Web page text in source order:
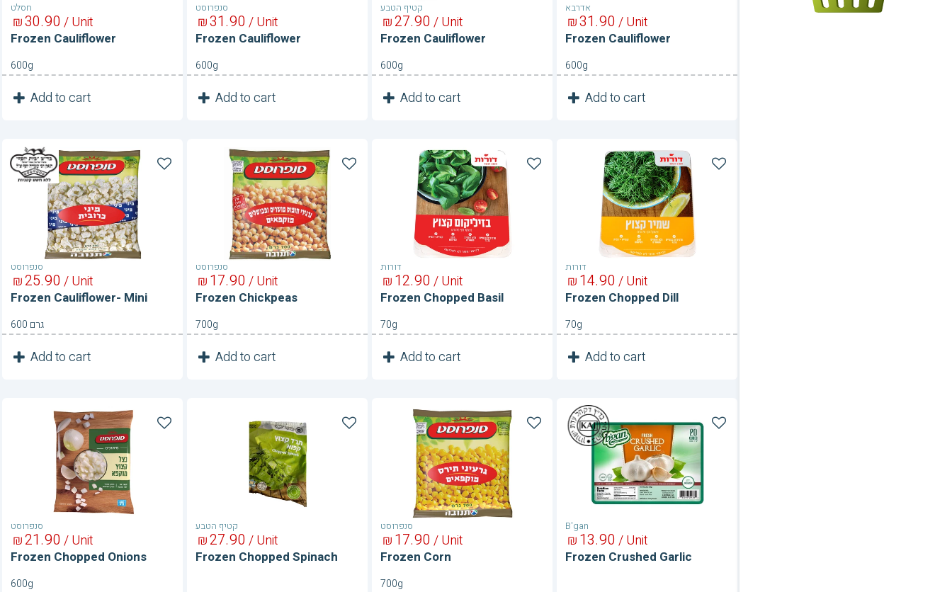
חסלט
Frozen Cauliflower
90
30
₪ / Unit
600g
Add to cart
1
סנפרוסט
Frozen Cauliflower
90
31
₪ / Unit
600g
Add to cart
1
קטיף הטבע
Frozen Cauliflower
90
27
₪ / Unit
600g
Add to cart
1
אדרבא
Frozen Cauliflower
90
31
₪ / Unit
600g
Add to cart
1
סנפרוסט
Frozen
Cauliflower-
Mini
Frozen Cauliflower- Mini
90
25
₪ / Unit
600 גרם
Add to cart
1
סנפרוסט
Frozen
Chickpeas
Frozen Chickpeas
90
17
₪ / Unit
700g
Add to cart
1
דורות
Frozen
Chopped
Frozen Chopped Basil
90
12
₪ / Unit
70g
Add to cart
1
דורות
Frozen
Chopped
Frozen Chopped Dill
90
14
₪ / Unit
70g
Add to cart
1
סנפרוסט
Frozen
Chopped
Onions
Frozen Chopped Onions
90
21
₪ / Unit
600g
קטיף הטבע
Chopped
Spinach
Frozen Chopped Spinach
90
27
₪ / Unit
סנפרוסט
Frozen
Frozen Corn
90
17
₪ / Unit
700g
B'gan
Frozen
Crushed
Garlic
Frozen Crushed Garlic
90
13
₪ / Unit